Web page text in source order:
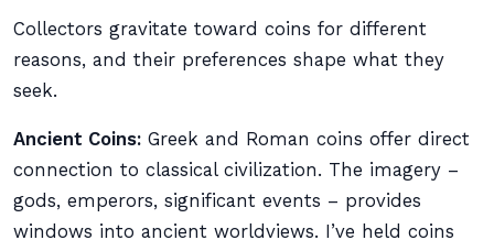
Collectors gravitate toward coins for different
reasons, and their preferences shape what they
seek.
Ancient Coins: Greek and Roman coins offer direct
connection to classical civilization. The imagery –
gods, emperors, significant events – provides
windows into ancient worldviews. I’ve held coins